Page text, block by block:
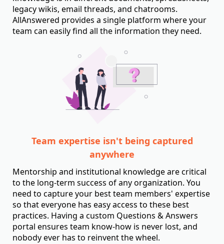
legacy wikis, email threads, and chatrooms.
AllAnswered provides a single platform where your
team can easily find all the information they need.
Team expertise isn't being captured
anywhere
Mentorship and institutional knowledge are critical
to the long-term success of any organization. You
need to capture your best team members' expertise
so that everyone has easy access to these best
practices. Having a custom Questions & Answers
portal ensures team know-how is never lost, and
nobody ever has to reinvent the wheel.